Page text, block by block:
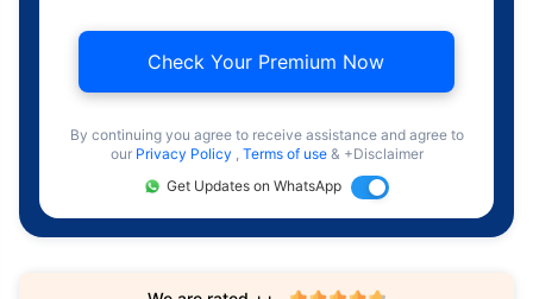
Check Your Premium Now
By continuing you agree to receive assistance and agree to
our Privacy Policy , Terms of use & +Disclaimer
Get Updates on WhatsApp